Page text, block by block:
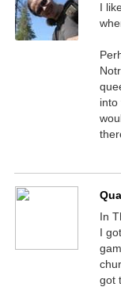
I
into
In
I
got